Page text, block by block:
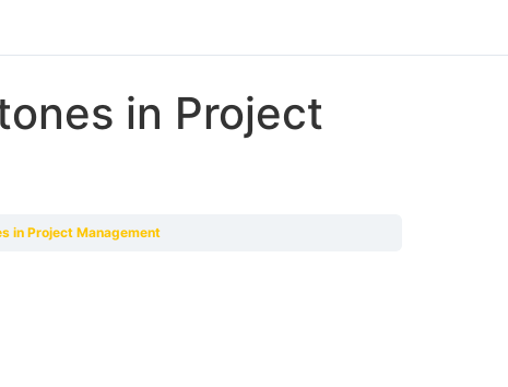
in Project
in Project Management